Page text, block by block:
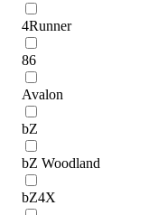
4Runner
86
Avalon
bZ
bZ Woodland
bZ4X